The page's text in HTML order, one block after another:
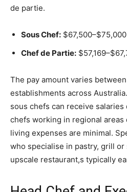
de partie.
Sous Chef:
Chef de Partie:
The pay amount varies
establishments across
sous chefs can receive
chefs working in regional
living expenses are minimal.
who specialise in pastry, grill
upscale restaurant,s typically